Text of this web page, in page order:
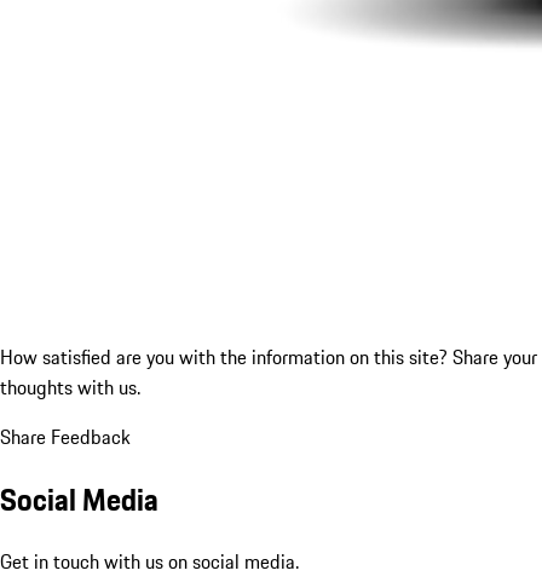
How satisfied are you with the information on this site? Share your
thoughts with us.
Share Feedback
Social Media
Get in touch with us on social media.